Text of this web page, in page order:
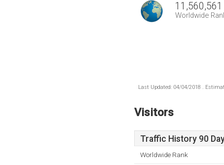
11,560,561
Worldwide
Last Updated: 04/04/2018 .
Visitors
Traffic History 90
Worldwide Rank